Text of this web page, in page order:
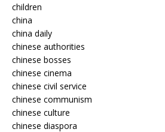
children
china
china daily
chinese authorities
chinese bosses
chinese cinema
chinese civil service
chinese communism
chinese culture
chinese diaspora